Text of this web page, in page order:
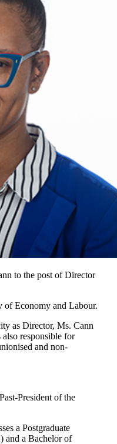
to the post of Director
of Economy and Labour.
as Director, Ms. Cann
responsible for
and non-
President of the
a Postgraduate
and a Bachelor of